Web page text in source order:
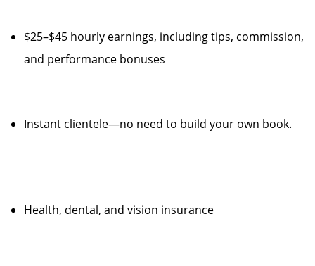
$25–$45 hourly earnings, including tips, commission,
and performance bonuses
Instant clientele—no need to build your own book.
Health, dental, and vision insurance